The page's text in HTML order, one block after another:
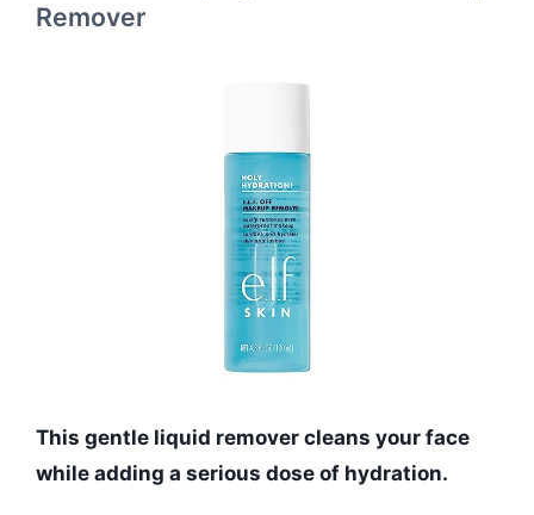
Remover
This gentle liquid remover cleans your face
while adding a serious dose of hydration.